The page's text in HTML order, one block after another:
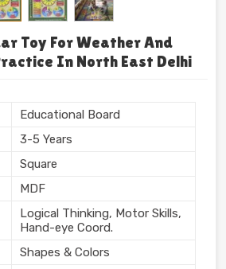
Toy For Weather And
In North East Delhi
Educational Board
3-5 Years
Square
MDF
Logical Thinking, Motor Skills,
Hand-eye Coord.
Shapes & Colors